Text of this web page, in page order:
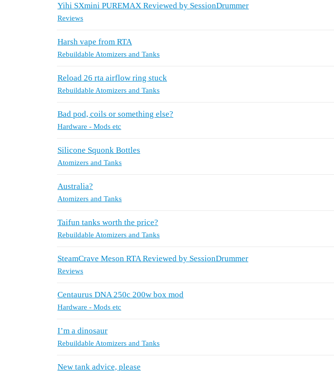
Yihi SXmini PUREMAX Reviewed by SessionDrummer
Reviews
Harsh vape from RTA
Rebuildable Atomizers and Tanks
Reload 26 rta airflow ring stuck
Rebuildable Atomizers and Tanks
Bad pod, coils or something else?
Hardware - Mods etc
Silicone Squonk Bottles
Atomizers and Tanks
Australia?
Atomizers and Tanks
Taifun tanks worth the price?
Rebuildable Atomizers and Tanks
SteamCrave Meson RTA Reviewed by SessionDrummer
Reviews
Centaurus DNA 250c 200w box mod
Hardware - Mods etc
I’m a dinosaur
Rebuildable Atomizers and Tanks
New tank advice, please